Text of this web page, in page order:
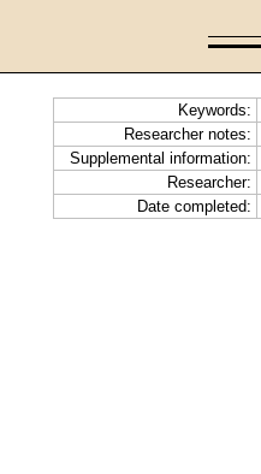
Keywords:
Researcher notes:
Supplemental information:
Researcher:
Date completed: